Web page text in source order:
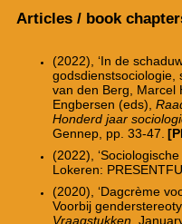
Articles / book
(2022), ‘In de
godsdienstsociologie,
van den Berg, Marcel
Engbersen (eds),
Honderd jaar
Gennep, pp. 33-47.
(2022), ‘Sociologische
Lokeren:
(2020), ‘Dagcrème
Voorbij
Vraagstukken ,